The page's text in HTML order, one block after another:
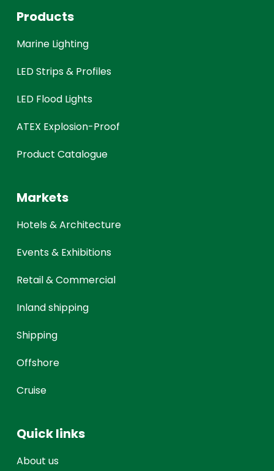
Products
Marine Lighting
LED Strips & Profiles
LED Flood Lights
ATEX Explosion-Proof
Product Catalogue
Markets
Hotels & Architecture
Events & Exhibitions
Retail & Commercial
Inland shipping
Shipping
Offshore
Cruise
Quick links
About us